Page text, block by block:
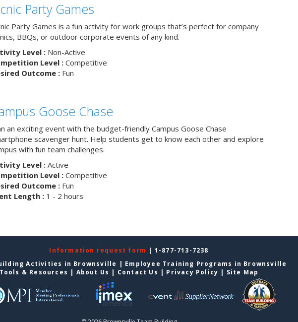
Party Games
Party Games is a fun activity for work groups that’s perfect for company
BBQs, or outdoor corporate events of any kind.
Level :Non-Active
Level :Competitive
Outcome :Fun
Goose Chase
an exciting event with the budget-friendly Campus Goose Chase
scavenger hunt. Help students get to know each other and explore
with fun team challenges.
Level :Active
Level :Competitive
Outcome :Fun
Length :1 - 2 hours
Information request form | 1-877-713-7238
Activities in Brownsville | Employee Training Programs in Brownsville
Tools & Resources | About Us | Contact Us | Privacy Policy | Site Map